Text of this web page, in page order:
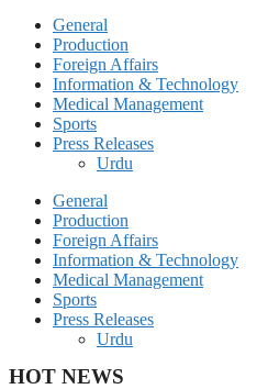
General
Production
Foreign Affairs
Information & Technology
Medical Management
Sports
Press Releases
Urdu
General
Production
Foreign Affairs
Information & Technology
Medical Management
Sports
Press Releases
Urdu
HOT NEWS